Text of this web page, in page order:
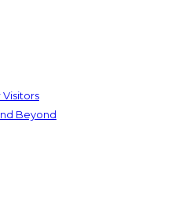
Visitors
Beyond